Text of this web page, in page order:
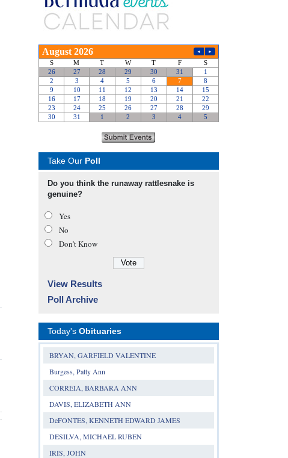
Take Our Poll
Do you think the runaway rattlesnake is
genuine?
Yes
No
Don’t Know
View Results
Poll Archive
Today's Obituaries
BRYAN, GARFIELD VALENTINE
Burgess, Patty Ann
CORREIA, BARBARA ANN
DAVIS, ELIZABETH ANN
DeFONTES, KENNETH EDWARD JAMES
DESILVA, MICHAEL RUBEN
IRIS, JOHN